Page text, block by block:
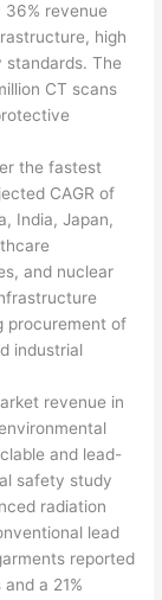
revenue
high
standards. The
CT scans
the fastest
CAGR of
India, Japan,
and nuclear
procurement of
industrial
revenue in
and lead-
safety study
radiation
lead
reported
a 21%